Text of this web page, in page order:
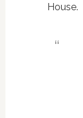
House.